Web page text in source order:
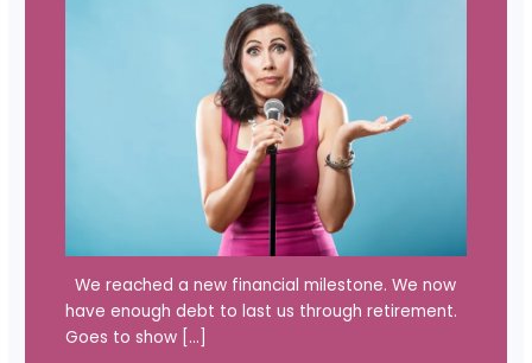
We reached a new financial milestone. We now
have enough debt to last us through retirement.
Goes to show […]